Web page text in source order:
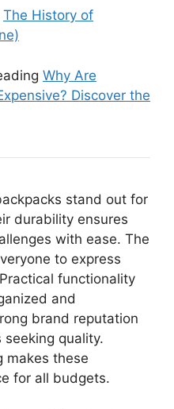
The History of
Why Are
Discover the
stand out for
durability ensures
with ease. The
to express
functionality
and
brand reputation
quality.
makes these
for all budgets.